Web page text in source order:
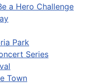
a Hero Challenge
Park
Series
Town